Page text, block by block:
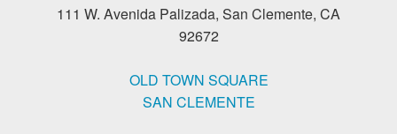
111 W. Avenida Palizada, San Clemente, CA
92672
OLD TOWN SQUARE
SAN CLEMENTE